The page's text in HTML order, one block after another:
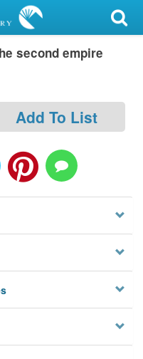
second empire
Add To List